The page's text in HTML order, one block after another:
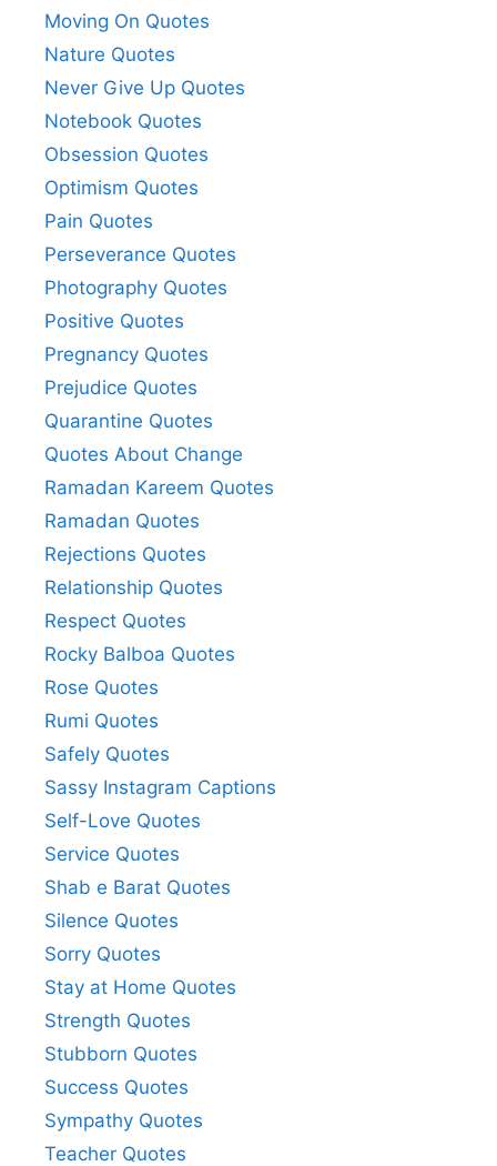
Moving On Quotes
Nature Quotes
Never Give Up Quotes
Notebook Quotes
Obsession Quotes
Optimism Quotes
Pain Quotes
Perseverance Quotes
Photography Quotes
Positive Quotes
Pregnancy Quotes
Prejudice Quotes
Quarantine Quotes
Quotes About Change
Ramadan Kareem Quotes
Ramadan Quotes
Rejections Quotes
Relationship Quotes
Respect Quotes
Rocky Balboa Quotes
Rose Quotes
Rumi Quotes
Safely Quotes
Sassy Instagram Captions
Self-Love Quotes
Service Quotes
Shab e Barat Quotes
Silence Quotes
Sorry Quotes
Stay at Home Quotes
Strength Quotes
Stubborn Quotes
Success Quotes
Sympathy Quotes
Teacher Quotes